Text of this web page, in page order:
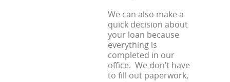
We can also make a
quick decision about
your loan because
everything is
completed in our
office. We don’t have
to fill out paperwork,